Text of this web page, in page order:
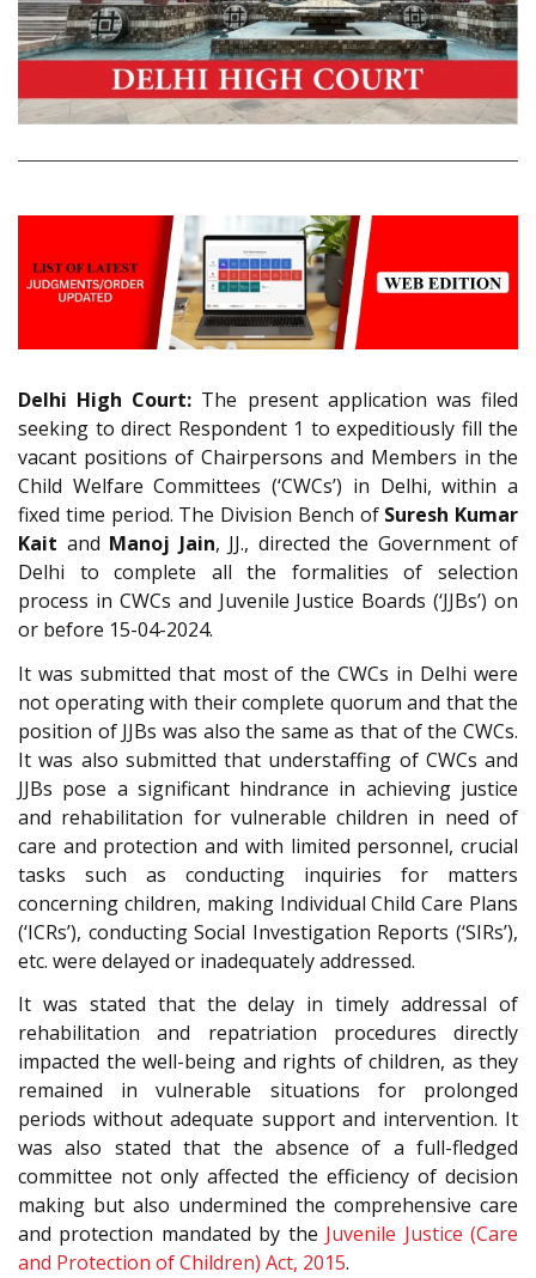
Delhi High Court: The present application was filed
seeking to direct Respondent 1 to expeditiously fill the
vacant positions of Chairpersons and Members in the
Child Welfare Committees (‘CWCs’) in Delhi, within a
fixed time period. The Division Bench of Suresh Kumar
Kait and Manoj Jain, JJ., directed the Government of
Delhi to complete all the formalities of selection
process in CWCs and Juvenile Justice Boards (‘JJBs’) on
or before 15-04-2024.
It was submitted that most of the CWCs in Delhi were
not operating with their complete quorum and that the
position of JJBs was also the same as that of the CWCs.
It was also submitted that understaffing of CWCs and
JJBs pose a significant hindrance in achieving justice
and rehabilitation for vulnerable children in need of
care and protection and with limited personnel, crucial
tasks such as conducting inquiries for matters
concerning children, making Individual Child Care Plans
(‘ICRs’), conducting Social Investigation Reports (‘SIRs’),
etc. were delayed or inadequately addressed.
It was stated that the delay in timely addressal of
rehabilitation and repatriation procedures directly
impacted the well-being and rights of children, as they
remained in vulnerable situations for prolonged
periods without adequate support and intervention. It
was also stated that the absence of a full-fledged
committee not only affected the efficiency of decision
making but also undermined the comprehensive care
and protection mandated by the Juvenile Justice (Care
and Protection of Children) Act, 2015.